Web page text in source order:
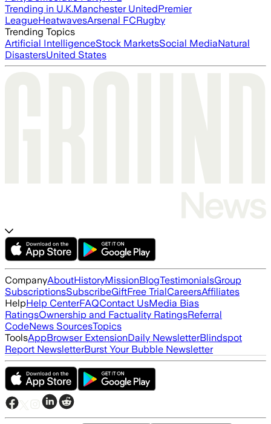
Trending in U.K.Manchester UnitedPremier
LeagueHeatwavesArsenal FCRugby
Trending Topics
Artificial IntelligenceStock MarketsSocial MediaNatural
DisastersUnited States
CompanyAboutHistoryMissionBlogTestimonialsGroup
SubscriptionsSubscribeGiftFree TrialCareersAffiliates
HelpHelp CenterFAQContact UsMedia Bias
RatingsOwnership and Factuality RatingsReferral
CodeNews SourcesTopics
ToolsAppBrowser ExtensionDaily NewsletterBlindspot
Report NewsletterBurst Your Bubble Newsletter